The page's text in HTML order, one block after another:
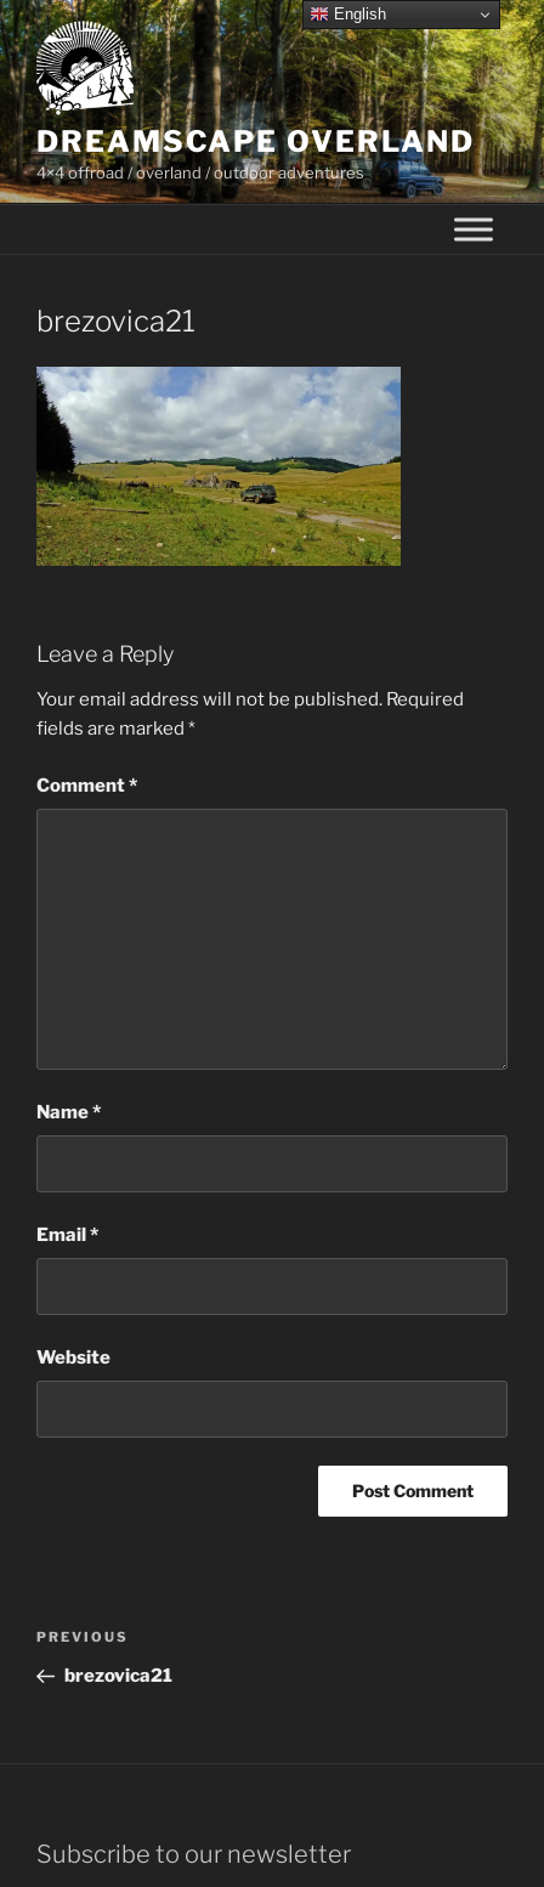
Skip
to
content
DREAMSCAPE OVERLAND
4×4 offroad / overland / outdoor adventures
brezovica21
Leave a Reply
Your email address will not be published. Required
fields are marked *
Comment*
Name*
Email*
Website
Previous
Post
PREVIOUS
brezovica21
Subscribe to our newsletter
English